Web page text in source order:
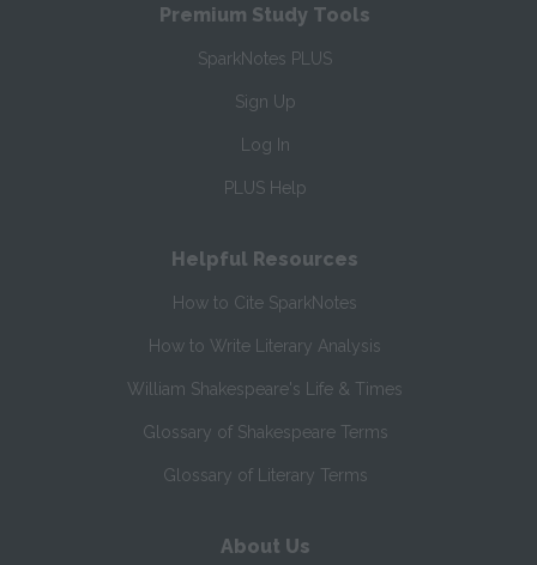
Premium Study Tools
SparkNotes PLUS
Sign Up
Log In
PLUS Help
Helpful Resources
How to Cite SparkNotes
How to Write Literary Analysis
William Shakespeare's Life & Times
Glossary of Shakespeare Terms
Glossary of Literary Terms
About Us